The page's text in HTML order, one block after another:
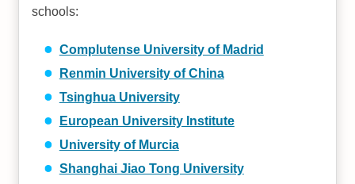
schools:
Complutense University of Madrid
Renmin University of China
Tsinghua University
European University Institute
University of Murcia
Shanghai Jiao Tong University